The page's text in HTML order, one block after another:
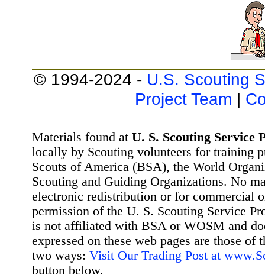
© 1994-2024 - U.S. Scouting
Project Team |
Materials found at U. S. Scouting Service
locally by Scouting volunteers for training
Scouts of America (BSA), the World
Scouting and Guiding Organizations. No
electronic redistribution or for commercial
permission of the U. S. Scouting Service
is not affiliated with BSA or WOSM and
expressed on these web pages are those
two ways: Visit Our Trading Post at
button below.